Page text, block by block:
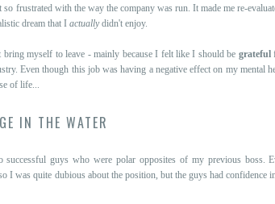
frustrated with the way the company was run. It made me re-
dream that I actuallydidn't enjoy.
myself to leave - mainly because I felt like I should be grateful
Even though this job was having a negative effect on my mental
of life...
IN THE WATER
guys who were polar opposites of my previous boss.
I was quite dubious about the position, but the guys had confidence